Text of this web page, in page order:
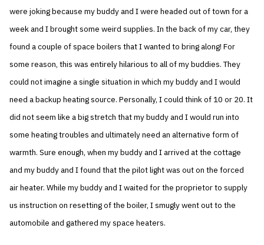
were joking because my buddy and I were headed out of town for a
week and I brought some weird supplies. In the back of my car, they
found a couple of space boilers that I wanted to bring along! For
some reason, this was entirely hilarious to all of my buddies. They
could not imagine a single situation in which my buddy and I would
need a backup heating source. Personally, I could think of 10 or 20. It
did not seem like a big stretch that my buddy and I would run into
some heating troubles and ultimately need an alternative form of
warmth. Sure enough, when my buddy and I arrived at the cottage
and my buddy and I found that the pilot light was out on the forced
air heater. While my buddy and I waited for the proprietor to supply
us instruction on resetting of the boiler, I smugly went out to the
automobile and gathered my space heaters.